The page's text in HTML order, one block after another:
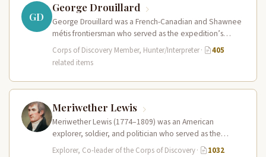
GD
George Drouillard
George Drouillard was a French-Canadian and Shawnee
métis frontiersman who served as the expedition’s
primary hunter, interpreter, and sign language…
Corps of Discovery Member, Hunter/Interpreter·
405
related items
Meriwether Lewis
Meriwether Lewis (1774–1809) was an American
explorer, soldier, and politician who served as the
leader of the Lewis and Clark…
Explorer, Co-leader of the Corps of Discovery·
1032